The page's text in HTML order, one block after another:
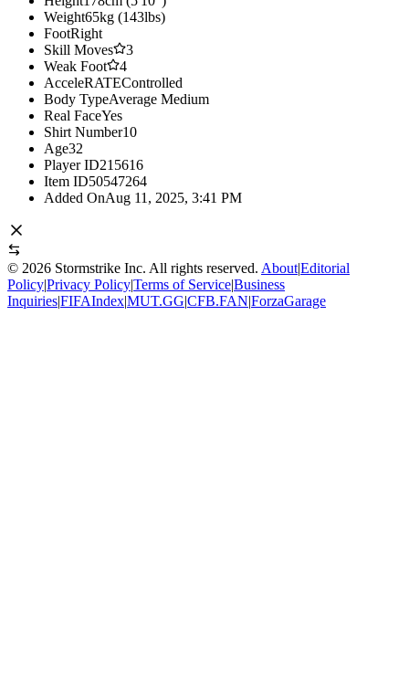
Weight65kg (143lbs)
FootRight
Skill Moves
3
Weak Foot
4
AcceleRATEControlled
Body TypeAverage Medium
Real FaceYes
Shirt Number10
Age32
Player ID215616
Item ID50547264
Added OnAug 11, 2025, 3:41 PM
© 2026 Stormstrike Inc. All rights reserved. About|Editorial
Policy|Privacy Policy|Terms of Service|Business
Inquiries|FIFAIndex|MUT.GG|CFB.FAN|ForzaGarage